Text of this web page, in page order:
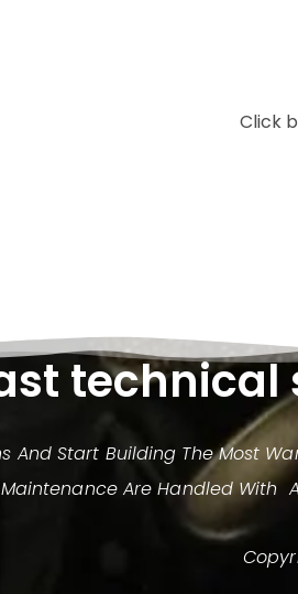
Click
And Start Building The Most
Maintenance Are Handled With